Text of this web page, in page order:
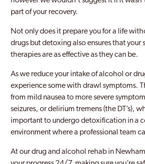
Merton
Mill Hill
Millwall
Mitcham
Morden
New Maiden
Newham
Norbury
part of your recovery.
Not only does it prepare you for a life
drugs but detoxing also ensures that your
therapies are as effective as they can be.
As we reduce your intake of alcohol or
experience some with drawl symptoms.
from mild nausea to more severe
seizures, or delirium tremens (the DT’s),
important to undergo detoxification in a
environment where a professional team
At our drug and alcohol rehab in